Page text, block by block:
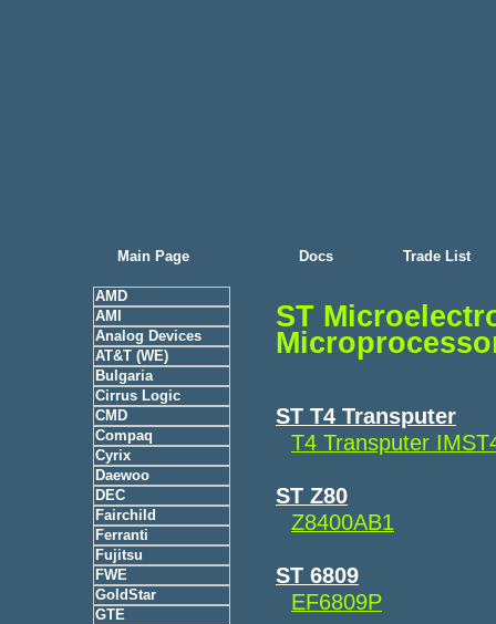
Main Page
AMD
AMI
Analog Devices
AT&T (WE)
Bulgaria
Cirrus Logic
CMD
Compaq
Cyrix
Daewoo
DEC
Fairchild
Ferranti
Fujitsu
FWE
GoldStar
GTE
Docs Trade List
ST
ST T4 Transputer
T4 Transputer
ST Z80
Z8400AB1
ST 6809
EF6809P